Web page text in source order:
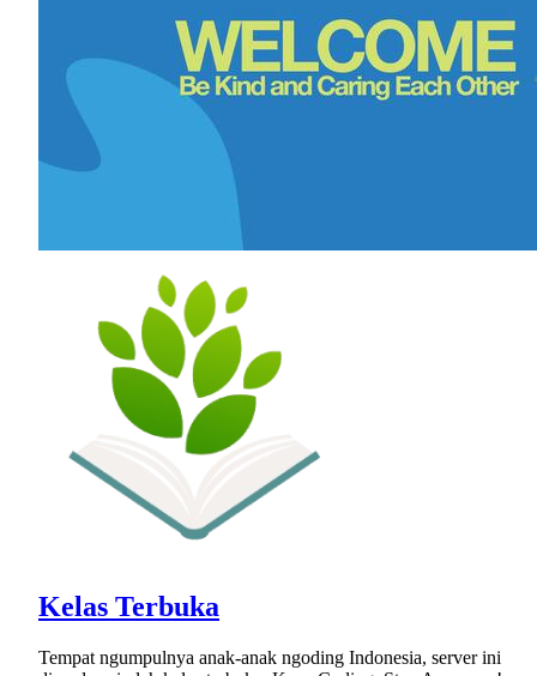
Kelas Terbuka
Tempat ngumpulnya anak-anak ngoding Indonesia, server ini